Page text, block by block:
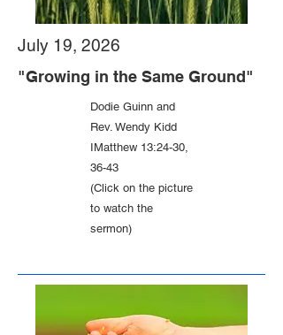
July 19, 2026
"Growing in the Same Ground"
Dodie Guinn and
Rev. Wendy Kidd
IMatthew 13:24-30,
36-43
(Click on the picture
to watch the
sermon)